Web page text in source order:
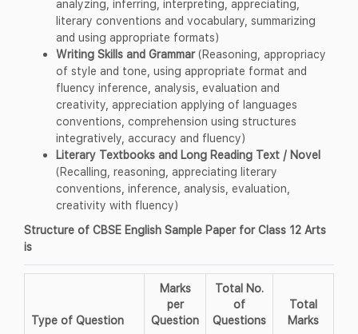
analyzing, inferring, interpreting, appreciating,
literary conventions and vocabulary, summarizing
and using appropriate formats)
Writing Skills and Grammar(Reasoning, appropriacy
of style and tone, using appropriate format and
fluency inference, analysis, evaluation and
creativity, appreciation applying of languages
conventions, comprehension using structures
integratively, accuracy and fluency)
Literary Textbooks and Long Reading Text / Novel
(Recalling, reasoning, appreciating literary
conventions, inference, analysis, evaluation,
creativity with fluency)
Structure of CBSE English Sample Paper for Class 12 Arts
is
Type of Question
Marks
per
Question
Total No.
of
Questions
Total
Marks